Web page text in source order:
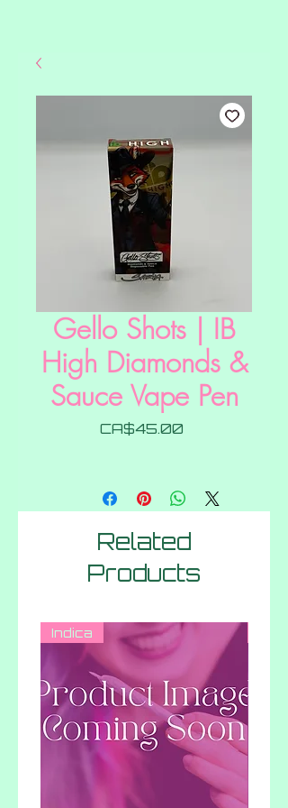
Gello Shots | IB
High Diamonds &
Sauce Vape Pen
CA$45.00
Related
Products
Indica